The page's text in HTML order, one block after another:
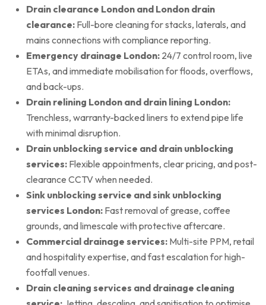
Drain clearance London and London drain
clearance: Full-bore cleaning for stacks, laterals, and
mains connections with compliance reporting.
Emergency drainage London: 24/7 control room, live
ETAs, and immediate mobilisation for floods, overflows,
and back-ups.
Drain relining London and drain lining London:
Trenchless, warranty-backed liners to extend pipe life
with minimal disruption.
Drain unblocking service and drain unblocking
services: Flexible appointments, clear pricing, and post-
clearance CCTV when needed.
Sink unblocking service and sink unblocking
services London: Fast removal of grease, coffee
grounds, and limescale with protective aftercare.
Commercial drainage services: Multi-site PPM, retail
and hospitality expertise, and fast escalation for high-
footfall venues.
Drain cleaning services and drainage cleaning